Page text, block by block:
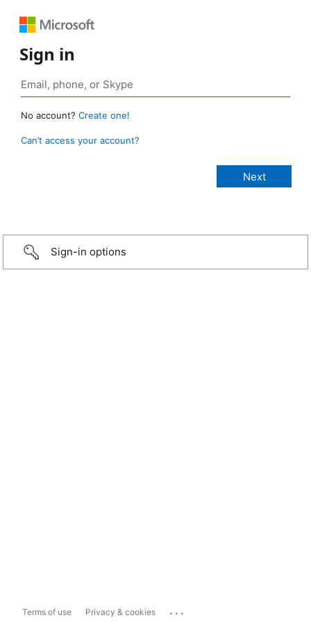
Sign in
No account? Create one!
Can’t access your account?
Sign-in options
Terms of use Privacy & cookies ...